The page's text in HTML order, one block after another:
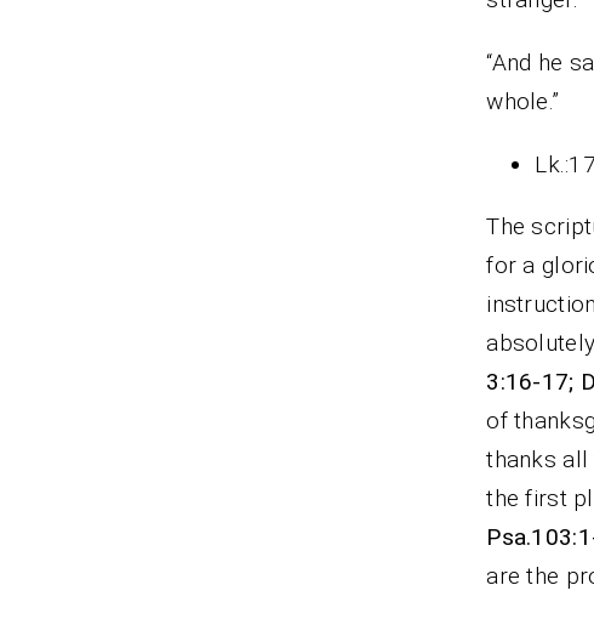
“And he
whole.”
The
for a
3:16-17;
of
thanks all
the first
are the